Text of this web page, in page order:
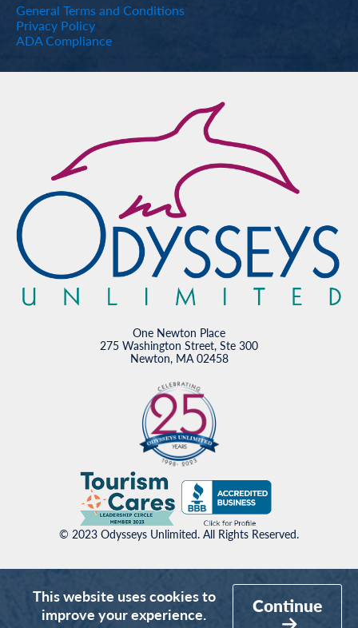
General Terms and Conditions
Privacy Policy
ADA Compliance
One Newton Place
275 Washington Street, Ste 300
Newton, MA 02458
© 2023 Odysseys Unlimited. All Rights Reserved.
This website uses cookies to
improve your experience.
Continue